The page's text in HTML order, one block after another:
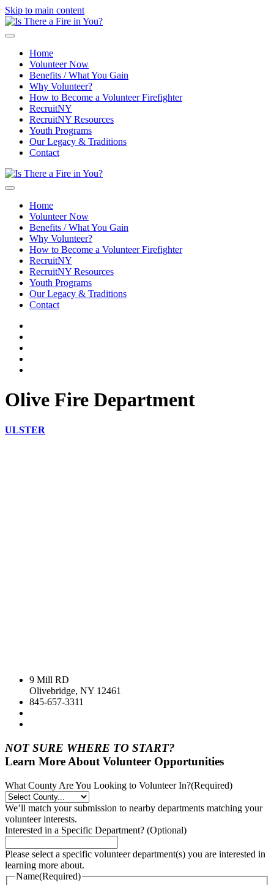
Skip to main content
Home
Volunteer Now
Benefits / What You Gain
Why Volunteer?
How to Become a Volunteer Firefighter
RecruitNY
RecruitNY Resources
Youth Programs
Our Legacy & Traditions
Contact
Home
Volunteer Now
Benefits / What You Gain
Why Volunteer?
How to Become a Volunteer Firefighter
RecruitNY
RecruitNY Resources
Youth Programs
Our Legacy & Traditions
Contact
Olive Fire Department
ULSTER
9 Mill RD
Olivebridge, NY 12461
845-657-3311
NOT SURE WHERE TO START?
Learn More About Volunteer Opportunities
What County Are You Looking to Volunteer In?(Required)
We’ll match your submission to nearby departments matching your
volunteer interests.
Interested in a Specific Department? (Optional)
Please select a specific volunteer department(s) you are interested in
learning more about.
Name(Required)